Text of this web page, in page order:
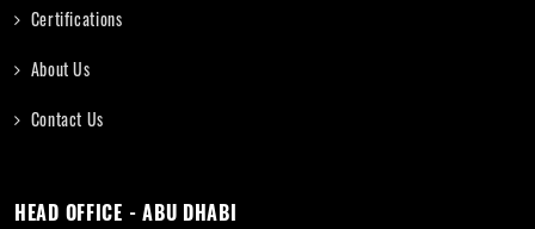
Certifications
About Us
Contact Us
HEAD OFFICE - ABU DHABI